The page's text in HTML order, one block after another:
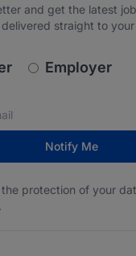
and get the latest
straight to
Employer
* the protection of
Notify Me
protection of your
.